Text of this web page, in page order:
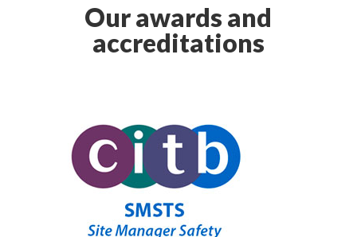
Our awards and
accreditations